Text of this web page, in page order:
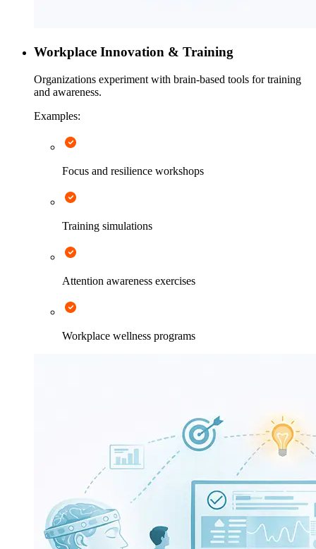
Workplace Innovation & Training
Organizations experiment with brain-based tools for training
and awareness.
Examples:
Focus and resilience workshops
Training simulations
Attention awareness exercises
Workplace wellness programs